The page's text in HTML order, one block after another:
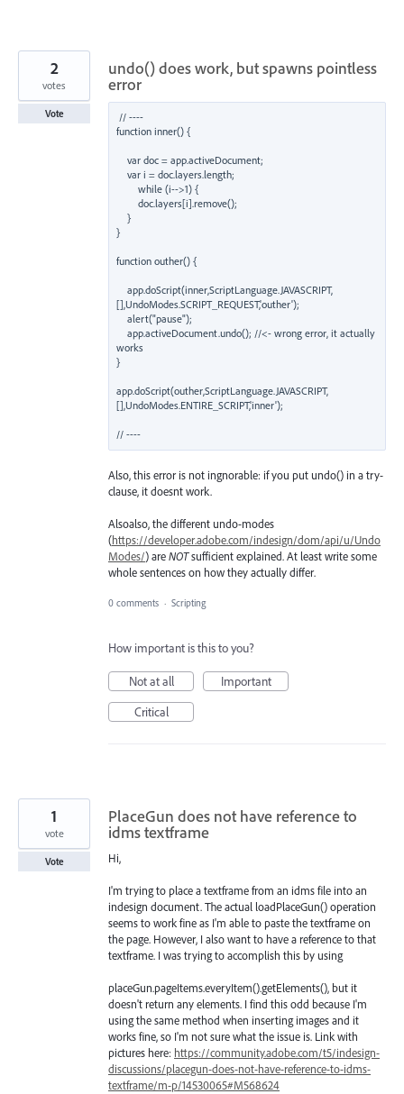
undo() does work, but spawns pointless
error
// ----
function inner() {
    var doc = app.activeDocument;
    var i = doc.layers.length;
        while (i-->1) {
        doc.layers[i].remove();
    }
}
function outher() {
    app.doScript(inner,ScriptLanguage.JAVASCRIPT,
[],UndoModes.SCRIPT_REQUEST,'outher');
    alert("pause");
    app.activeDocument.undo(); //<- wrong error, it actually
works
}
app.doScript(outher,ScriptLanguage.JAVASCRIPT,
[],UndoModes.ENTIRE_SCRIPT,'inner');
Also, this error is not ingnorable: if you put undo() in a try-
clause, it doesnt work.
Alsoalso, the different undo-modes
(https://developer.adobe.com/indesign/dom/api/u/Undo
Modes/) areNOTsufficient explained. At least write some
whole sentences on how they actually differ.
2
votes
Vote
0 comments · Scripting
How important is this to you?
Not at all
Important
Critical
PlaceGun does not have reference to
idms textframe
Hi,
I'm trying to place a textframe from an idms file into an
indesign document. The actual loadPlaceGun() operation
seems to work fine as I'm able to paste the textframe on
the page. However, I also want to have a reference to that
textframe. I was trying to accomplish this by using
placeGun.pageItems.everyItem().getElements(), but it
doesn't return any elements. I find this odd because I'm
using the same method when inserting images and it
works fine, so I'm not sure what the issue is. Link with
pictures here: https://community.adobe.com/t5/indesign-
discussions/placegun-does-not-have-reference-to-idms-
textframe/m-p/14530065#M568624
1
vote
Vote